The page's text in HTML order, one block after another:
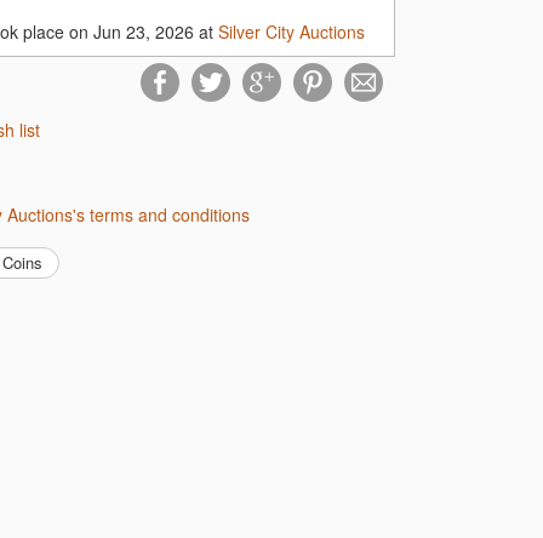
place on Jun 23, 2026 atSilver City Auctions
list
Auctions's terms and conditions
Coins